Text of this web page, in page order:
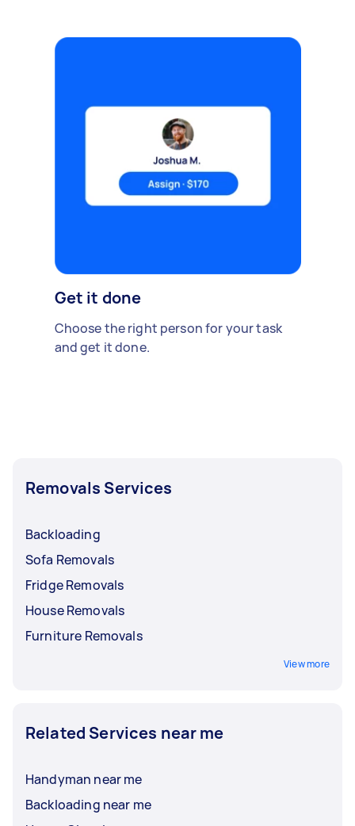
Get it done
Choose the right person for your task
and get it done.
Removals Services
Backloading
Sofa Removals
Fridge Removals
House Removals
Furniture Removals
View more
Related Services near me
Handyman near me
Backloading near me